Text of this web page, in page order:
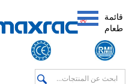
قائمة
طعام